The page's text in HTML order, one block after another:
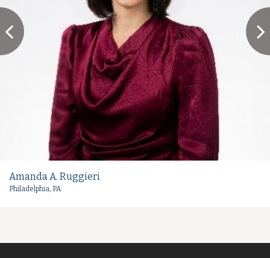
Amanda A. Ruggieri
Philadelphia, PA